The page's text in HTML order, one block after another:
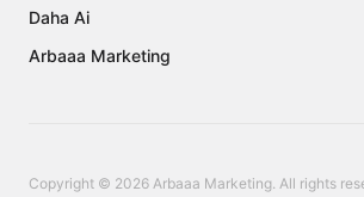
Daha Ai
Arbaaa Marketing
Copyright © 2026 Arbaaa Marketing. All rights